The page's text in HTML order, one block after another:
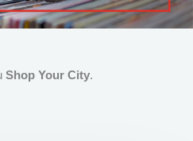
Shop Your City.